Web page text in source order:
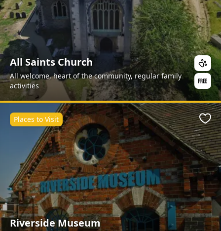
All Saints Church
All welcome, heart of the community, regular family
activities
Riverside Museum
Places to Visit